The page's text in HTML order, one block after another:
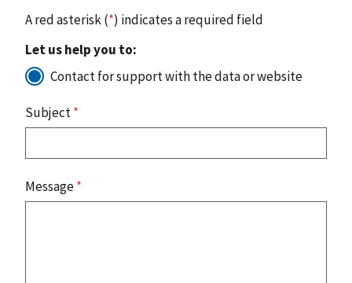
A red asterisk (*) indicates a required field
Let us help you to:
Contact for support with the data or website
Subject*
Message*